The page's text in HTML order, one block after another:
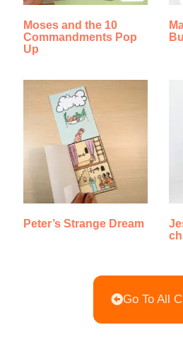
Moses and the 10
Commandments Pop
Up
Peter’s Strange Dream
Go To All